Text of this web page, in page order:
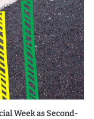
Week as Second-